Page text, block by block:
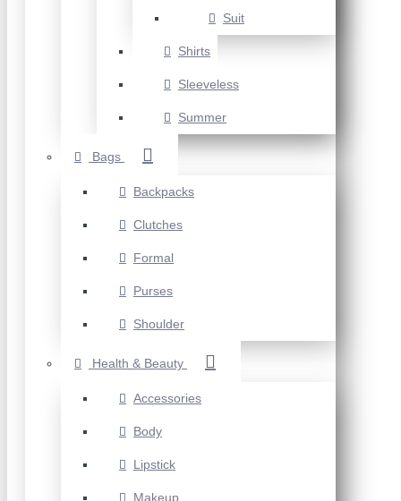
Suit
Shirts
Sleeveless
Summer
Bags
Backpacks
Clutches
Formal
Purses
Shoulder
Health & Beauty
Accessories
Body
Lipstick
Makeup